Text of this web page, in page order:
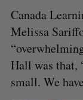
Canada
Melissa
Hall was that,
small. We
S
e